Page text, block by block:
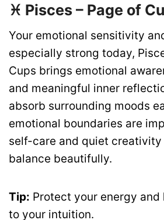
♓ Pisces – Page of
Your emotional sensitivity
especially strong today,
Cups brings emotional
and meaningful inner
absorb surrounding moods
emotional boundaries are
self-care and quiet creativity
balance beautifully.
Tip: Protect your energy
to your intuition.